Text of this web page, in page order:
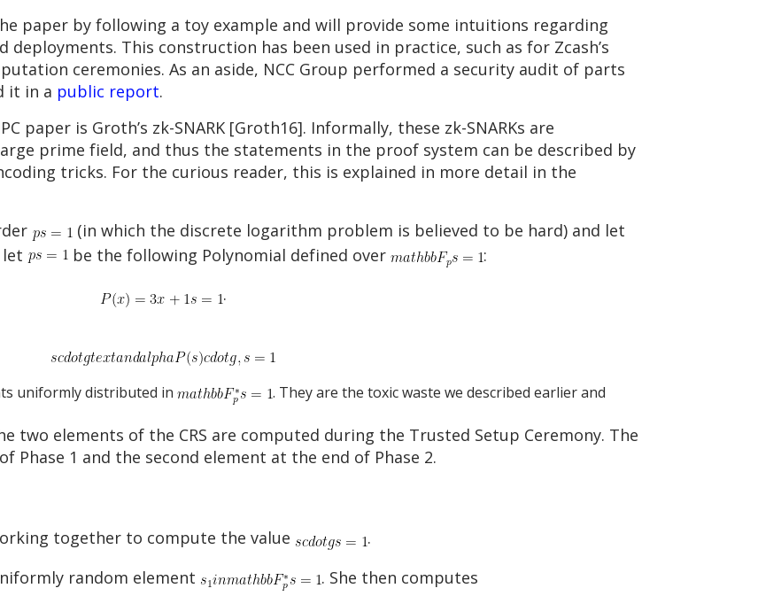
paper by following a toy example and will provide some intuitions regarding
This construction has been used in practice, such as for Zcash’s
ceremonies. As an aside, NCC Group performed a security audit of parts
it in a public report.
paper is Groth’s zk-SNARK [Groth16]. Informally, these zk-SNARKs are
prime field, and thus the statements in the proof system can be described by
tricks. For the curious reader, this is explained in more detail in the
(in which the discrete logarithm problem is believed to be hard) and let
be the following Polynomial defined over
:
.
uniformly distributed in
. They are the toxic waste we described earlier and
two elements of the CRS are computed during the Trusted Setup Ceremony. The
1 and the second element at the end of Phase 2.
together to compute the value
.
random element
. She then computes